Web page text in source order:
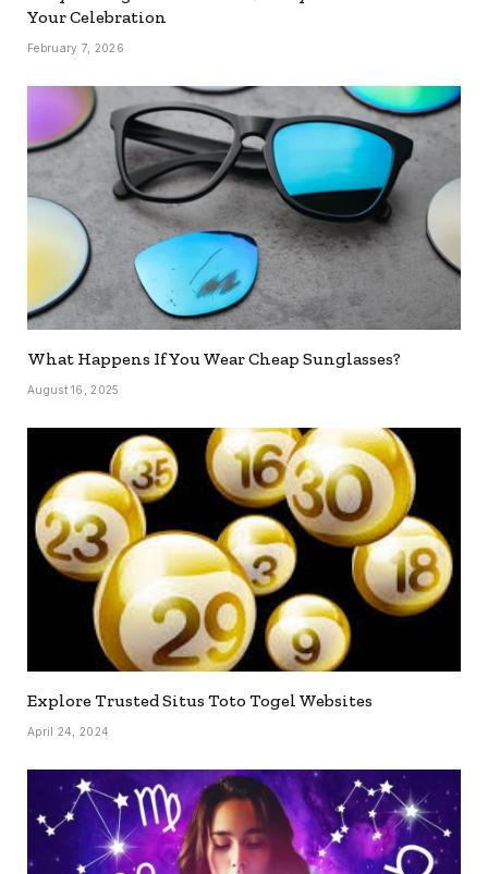
Your Celebration
February 7, 2026
What Happens If You Wear Cheap Sunglasses?
August 16, 2025
Explore Trusted Situs Toto Togel Websites
April 24, 2024